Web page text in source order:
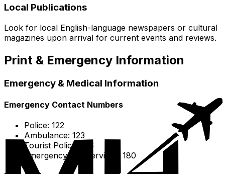
Local Publications
Look for local English-language newspapers or cultural
magazines upon arrival for current events and reviews.
Print & Emergency Information
Emergency & Medical Information
Emergency Contact Numbers
Police: 122
Ambulance: 123
Tourist Police: 126
Emergency Fire services: 180